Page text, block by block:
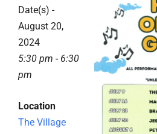
Date(s) -
August 20,
2024
5:30 pm - 6:30
pm
Location
The Village